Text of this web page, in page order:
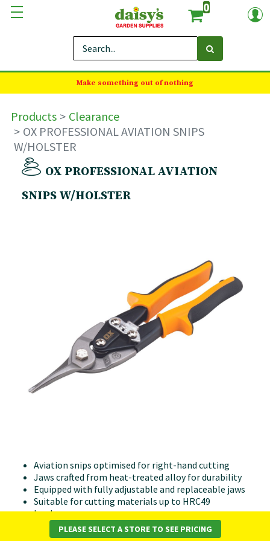
0
Make something out of nothing
Products
Clearance
OX PROFESSIONAL AVIATION SNIPS
W/HOLSTER
OX PROFESSIONAL AVIATION
SNIPS W/HOLSTER
Aviation snips optimised for right-hand cutting
Jaws crafted from heat-treated alloy for durability
Equipped with fully adjustable and replaceable jaws
Suitable for cutting materials up to HRC49
hardness
Able to cut up to 1.5mm in mild steel and 0.9mm in
stainless steel
PLEASE SELECT A STORE TO SEE PRICING